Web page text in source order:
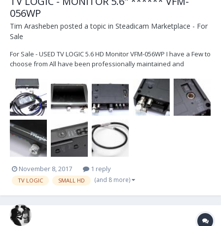
056WP
Tim Arasheben posted a topic in Steadicam Marketplace - For
Sale
For Sale - USED TV LOGIC 5.6 HD Monitor VFM-056WP I have a Few to
choose from All have been professionally maintained and
cleaned before sale These are the WP models which have the
"advanced" feature of HDMI to SDI conversion - use to...
November 8, 2017 1 reply
TV LOGIC SMALL HD (and 8 more)